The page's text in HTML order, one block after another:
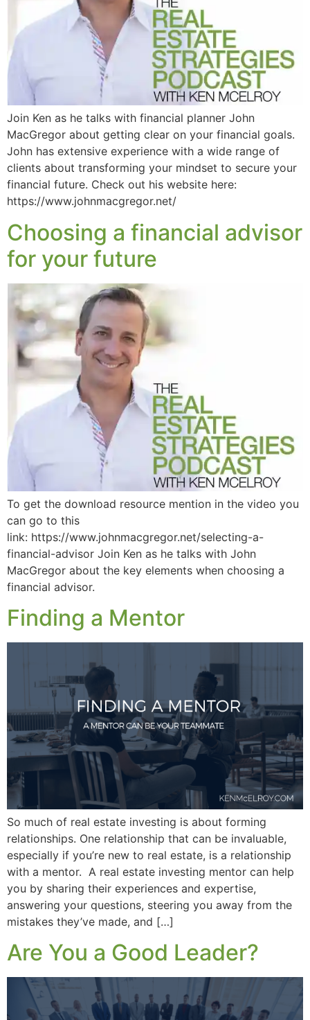
Join Ken as he talks with financial planner John
MacGregor about getting clear on your financial goals.
John has extensive experience with a wide range of
clients about transforming your mindset to secure your
financial future. Check out his website here:
https://www.johnmacgregor.net/
Choosing a financial advisor
for your future
To get the download resource mention in the video you
can go to this
link: https://www.johnmacgregor.net/selecting-a-
financial-advisor Join Ken as he talks with John
MacGregor about the key elements when choosing a
financial advisor.
Finding a Mentor
So much of real estate investing is about forming
relationships. One relationship that can be invaluable,
especially if you’re new to real estate, is a relationship
with a mentor. A real estate investing mentor can help
you by sharing their experiences and expertise,
answering your questions, steering you away from the
mistakes they’ve made, and […]
Are You a Good Leader?